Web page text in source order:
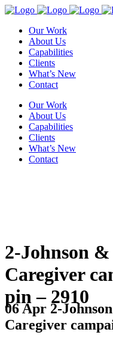
Our Work
About Us
Capabilities
Clients
What’s New
Contact
Our Work
About Us
Capabilities
Clients
What’s New
Contact
2-Johnson
Caregiver
pin – 2910
06 Apr 2-
Caregiver